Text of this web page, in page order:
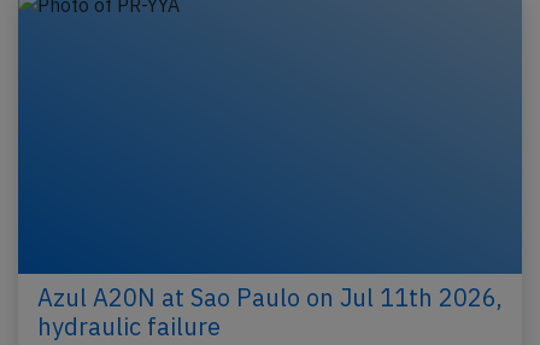
Azul A20N at Sao Paulo on Jul 11th 2026,
hydraulic failure